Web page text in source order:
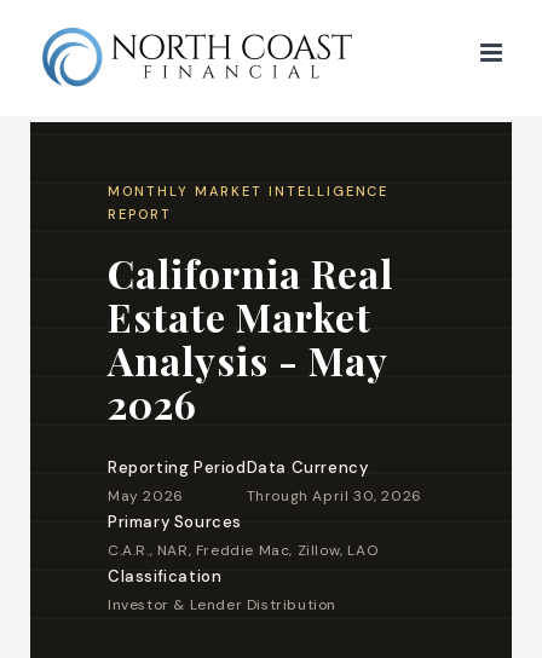
content
MONTHLY MARKET INTELLIGENCE
REPORT
California Real
Estate Market
Analysis - May
2026
Reporting Period
May 2026
Data Currency
Through April 30, 2026
Primary Sources
C.A.R., NAR, Freddie Mac, Zillow, LAO
Classification
Investor & Lender Distribution